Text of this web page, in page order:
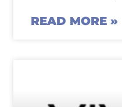
READ MORE »